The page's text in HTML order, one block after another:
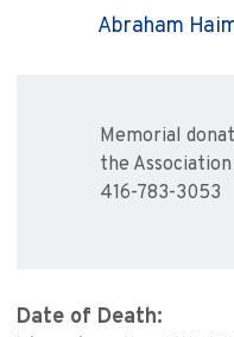
Abraham
Memorial
the
416-783-3053
Date of Death: